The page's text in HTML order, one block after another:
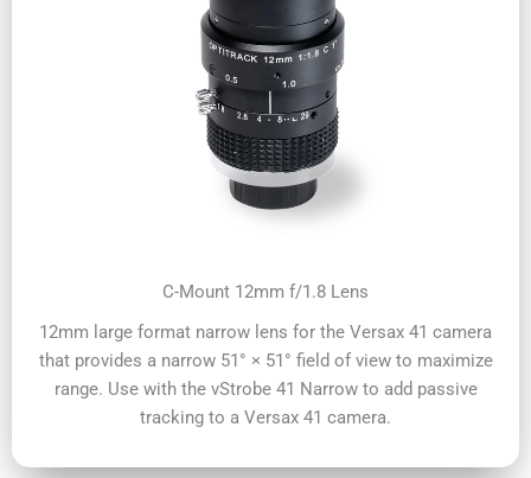
C-Mount 12mm f/1.8 Lens
12mm large format narrow lens for the Versax 41 camera
that provides a narrow 51° × 51° field of view to maximize
range. Use with the vStrobe 41 Narrow to add passive
tracking to a Versax 41 camera.